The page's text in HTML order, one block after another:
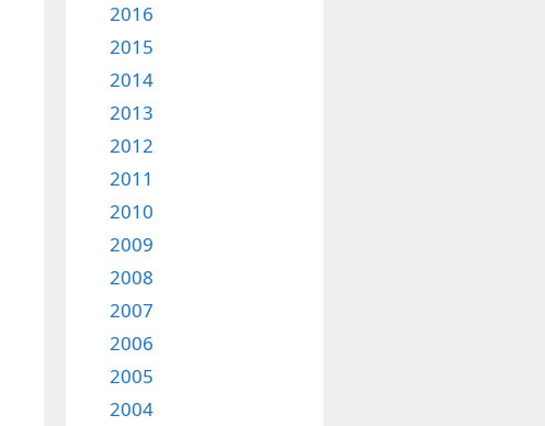
2016
2015
2014
2013
2012
2011
2010
2009
2008
2007
2006
2005
2004